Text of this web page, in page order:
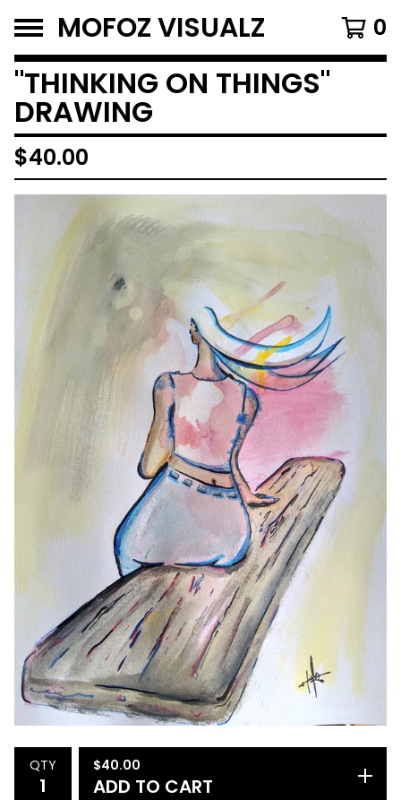
MOFOZ VISUALZ 0
"THINKING ON THINGS"
DRAWING
$40.00
QTY $40.00
ADD TO CART